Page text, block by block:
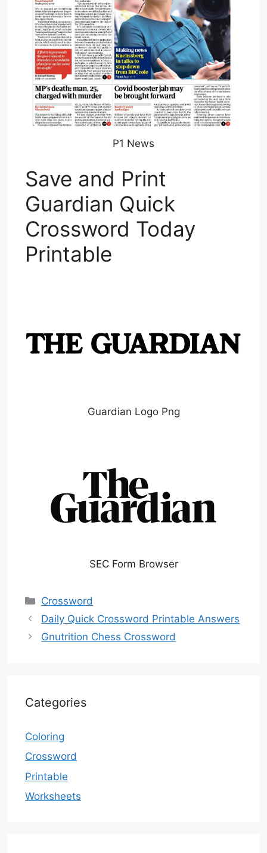
P1 News
Save and Print
Guardian Quick
Crossword Today
Printable
Guardian Logo Png
SEC Form Browser
Categories
Crossword
Daily Quick Crossword Printable Answers
Gnutrition Chess Crossword
Categories
Coloring
Crossword
Printable
Worksheets